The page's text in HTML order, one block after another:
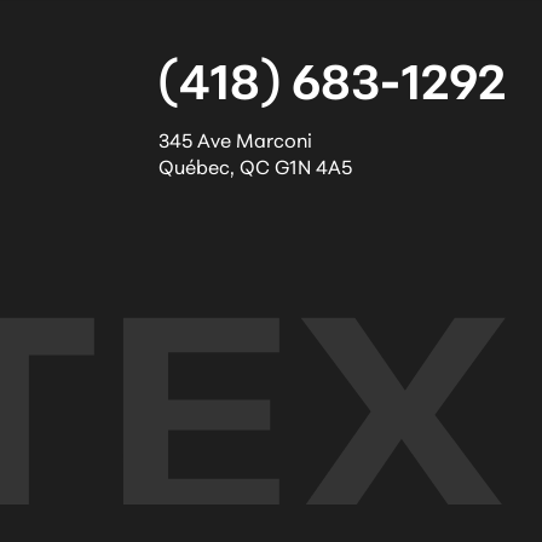
(418) 683-1292
345 Ave Marconi
Québec, QCG1N 4A5